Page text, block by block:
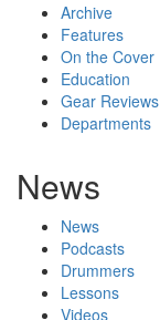
Archive
Features
On the Cover
Education
Gear Reviews
Departments
News
News
Podcasts
Drummers
Lessons
Videos